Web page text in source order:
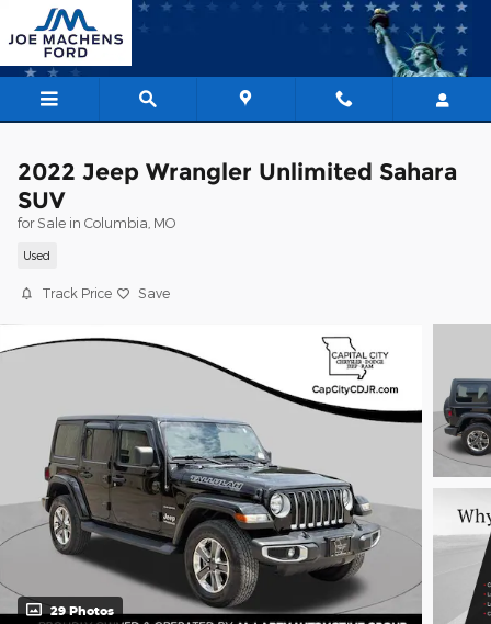
Skip to main content
2022 Jeep Wrangler Unlimited Sahara
SUV
for Sale in Columbia, MO
Used
Track Price Save
29 Photos